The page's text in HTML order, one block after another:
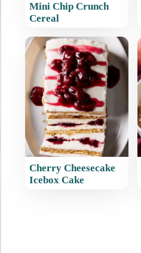
Mini Chip Crunch
Cereal
Cherry Cheesecake
Icebox Cake